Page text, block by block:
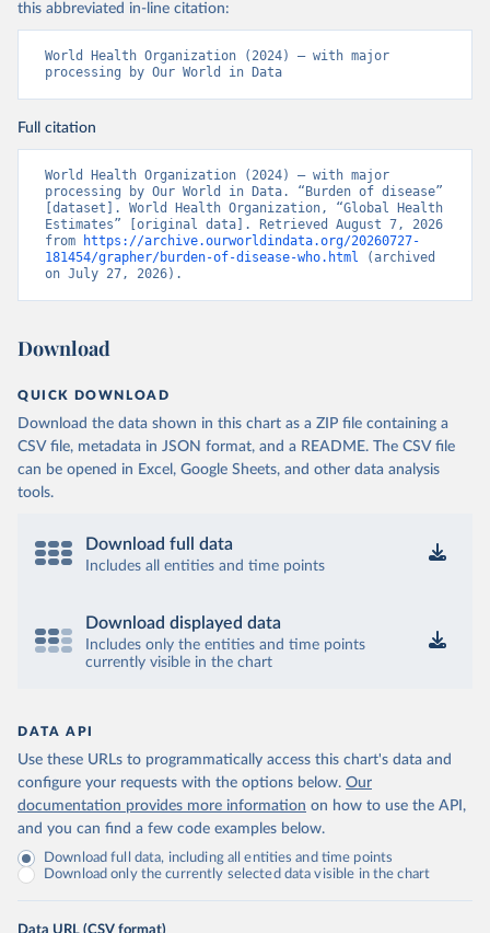
this abbreviated in-line citation:
World Health Organization (2024) – with major
processing by Our World in Data
Full citation
World Health Organization (2024) – with major
processing by Our World in Data. “Burden of disease”
[dataset]. World Health Organization, “Global Health
Estimates” [original data]. Retrieved August 7, 2026
from
https://archive.ourworldindata.org/20260727-
181454/grapher/burden-of-disease-who.html (archived
on July 27, 2026).
Download
QUICK DOWNLOAD
Download the data shown in this chart as a ZIP file containing a
CSV file, metadata in JSON format, and a README. The CSV file
can be opened in Excel, Google Sheets, and other data analysis
tools.
Download full data
Includes all entities and time points
Download displayed data
Includes only the entities and time points
currently visible in the chart
DATA API
Use these URLs to programmatically access this chart's data and
configure your requests with the options below. Our
documentation provides more information on how to use the API,
and you can find a few code examples below.
Download full data, including all entities and time points
Download only the currently selected data visible in the chart
Data URL (CSV format)